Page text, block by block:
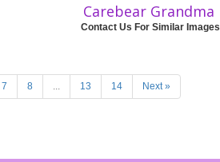
Carebear Grandma
Contact Us For Similar Images
7 8 ... 13 14 Next »